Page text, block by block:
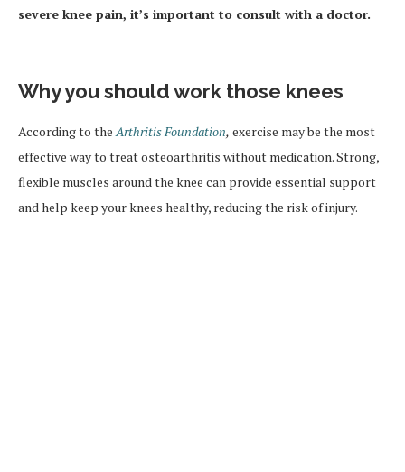
severe knee pain, it’s important to consult with a doctor.
Why you should work those knees
According to theArthritis Foundation, exercise may be the most
effective way to treat osteoarthritis without medication. Strong,
flexible muscles around the knee can provide essential support
and help keep your knees healthy, reducing the risk of injury.